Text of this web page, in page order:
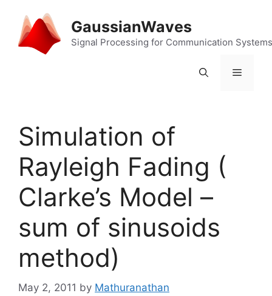
content
GaussianWaves
Signal Processing for Communication Systems
Menu
Simulation of
Rayleigh Fading (
Clarke’s Model –
sum of sinusoids
method)
May 2, 2011 by Mathuranathan